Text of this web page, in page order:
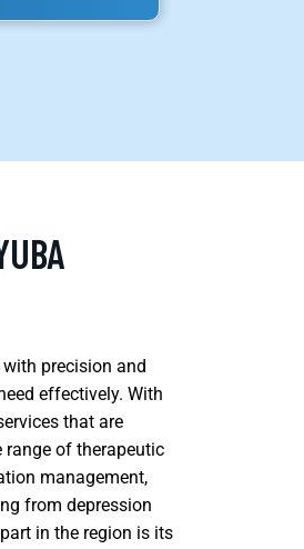
precision and
effectively. With
that are
range of therapeutic
management,
from depression
in the region is its